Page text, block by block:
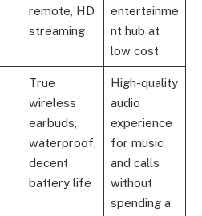
remote, HD
streaming
entertainme
nt hub at
low cost
True
wireless
earbuds,
waterproof,
decent
battery life
High-quality
audio
experience
for music
and calls
without
spending a